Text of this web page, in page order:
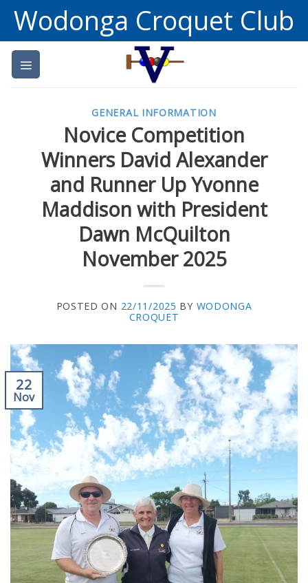
Skip
content
Wodonga Croquet Club
GENERAL INFORMATION
Novice Competition
Winners David Alexander
and Runner Up Yvonne
Maddison with President
Dawn McQuilton
November 2025
POSTED ON 22/11/2025 BY WODONGA
CROQUET
22
Nov